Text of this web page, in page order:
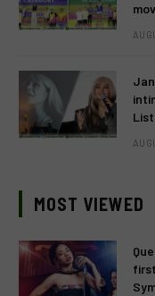
MOST VIEWED